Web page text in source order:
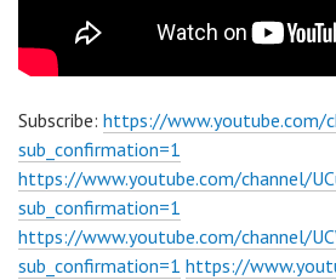
Subscribe: https://www.youtube.com/
sub_confirmation=1
https://www.youtube.com/channel/
sub_confirmation=1
https://www.youtube.com/channel/
sub_confirmation=1 https://